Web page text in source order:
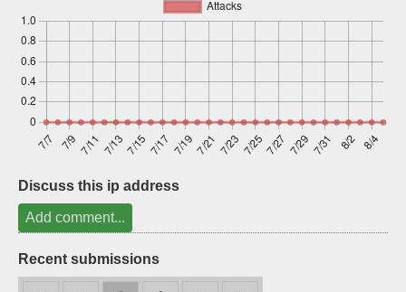
Discuss this ip address
Add comment...
Recent submissions